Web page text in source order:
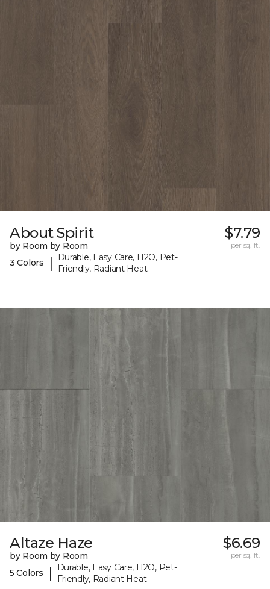
About Spirit
by Room by Room
3 Colors
|
Durable, Easy Care, H2O, Pet-
Friendly, Radiant Heat
$7.79
per sq. ft.
Altaze Haze
by Room by Room
5 Colors
|
Durable, Easy Care, H2O, Pet-
Friendly, Radiant Heat
$6.69
per sq. ft.